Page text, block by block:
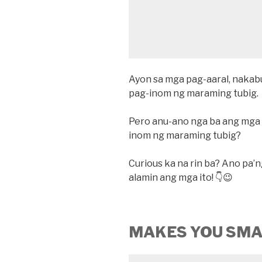
Ayon sa mga pag-aaral,
pag-inom ng maraming tubig.
Pero anu-ano nga ba ang
inom ng maraming tubig?
Curious ka na rin ba? Ano
alamin ang mga ito! 👇😉
MAKES YOU